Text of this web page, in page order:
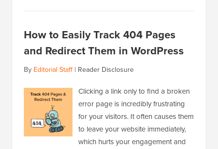
How to Easily Track 404 Pages
and Redirect Them in WordPress
By Editorial Staff| Reader Disclosure
Clicking a link only to find a broken
error page is incredibly frustrating
for your visitors. It often causes them
to leave your website immediately,
which hurts your engagement and